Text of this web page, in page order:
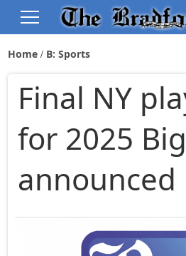
Home B: Sports
Final NY
for 2025
announced